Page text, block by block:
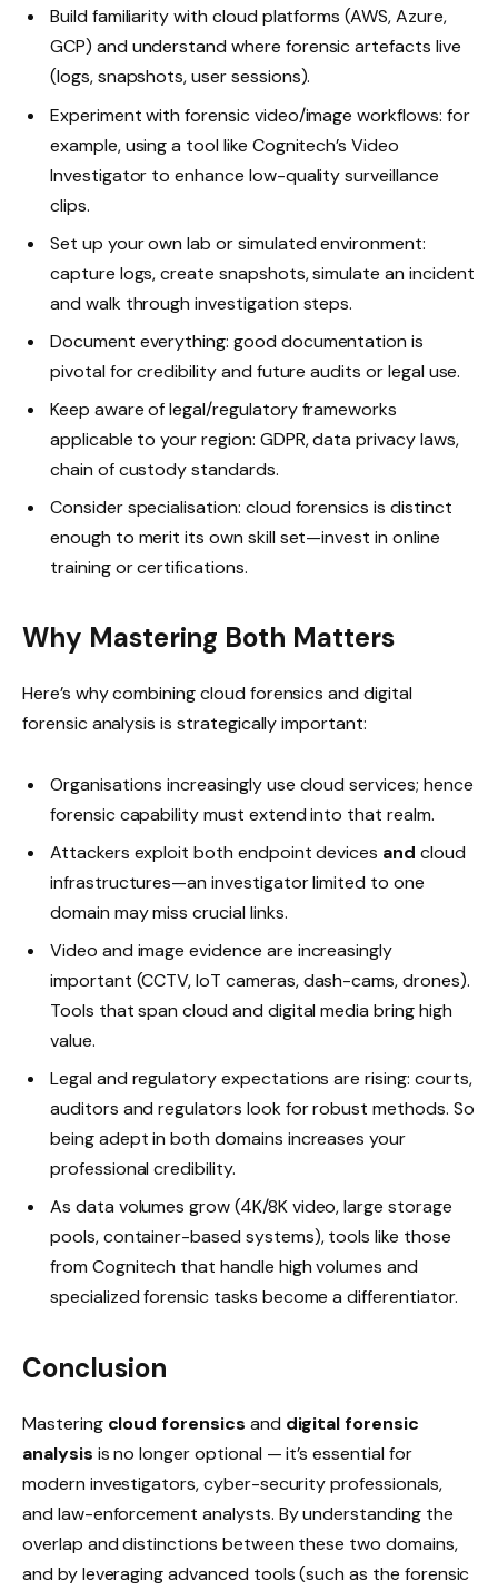
Build familiarity with cloud platforms (AWS, Azure,
GCP) and understand where forensic artefacts live
(logs, snapshots, user sessions).
Experiment with forensic video/image workflows: for
example, using a tool like Cognitech’s Video
Investigator to enhance low-quality surveillance
clips.
Set up your own lab or simulated environment:
capture logs, create snapshots, simulate an incident
and walk through investigation steps.
Document everything: good documentation is
pivotal for credibility and future audits or legal use.
Keep aware of legal/regulatory frameworks
applicable to your region: GDPR, data privacy laws,
chain of custody standards.
Consider specialisation: cloud forensics is distinct
enough to merit its own skill set—invest in online
training or certifications.
Why Mastering Both Matters
Here’s why combining cloud forensics and digital
forensic analysis is strategically important:
Organisations increasingly use cloud services; hence
forensic capability must extend into that realm.
Attackers exploit both endpoint devices and cloud
infrastructures—an investigator limited to one
domain may miss crucial links.
Video and image evidence are increasingly
important (CCTV, IoT cameras, dash-cams, drones).
Tools that span cloud and digital media bring high
value.
Legal and regulatory expectations are rising: courts,
auditors and regulators look for robust methods. So
being adept in both domains increases your
professional credibility.
As data volumes grow (4K/8K video, large storage
pools, container-based systems), tools like those
from Cognitech that handle high volumes and
specialized forensic tasks become a differentiator.
Conclusion
Mastering cloud forensics and digital forensic
analysis is no longer optional — it’s essential for
modern investigators, cyber-security professionals,
and law-enforcement analysts. By understanding the
overlap and distinctions between these two domains,
and by leveraging advanced tools (such as the forensic